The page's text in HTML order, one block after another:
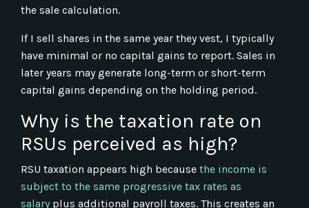
the sale calculation.
If I sell shares in the same year they vest, I typically
have minimal or no capital gains to report. Sales in
later years may generate long-term or short-term
capital gains depending on the holding period.
Why is the taxation rate on
RSUs perceived as high?
RSU taxation appears high because the income is
subject to the same progressive tax rates as
salary plus additional payroll taxes. This creates an